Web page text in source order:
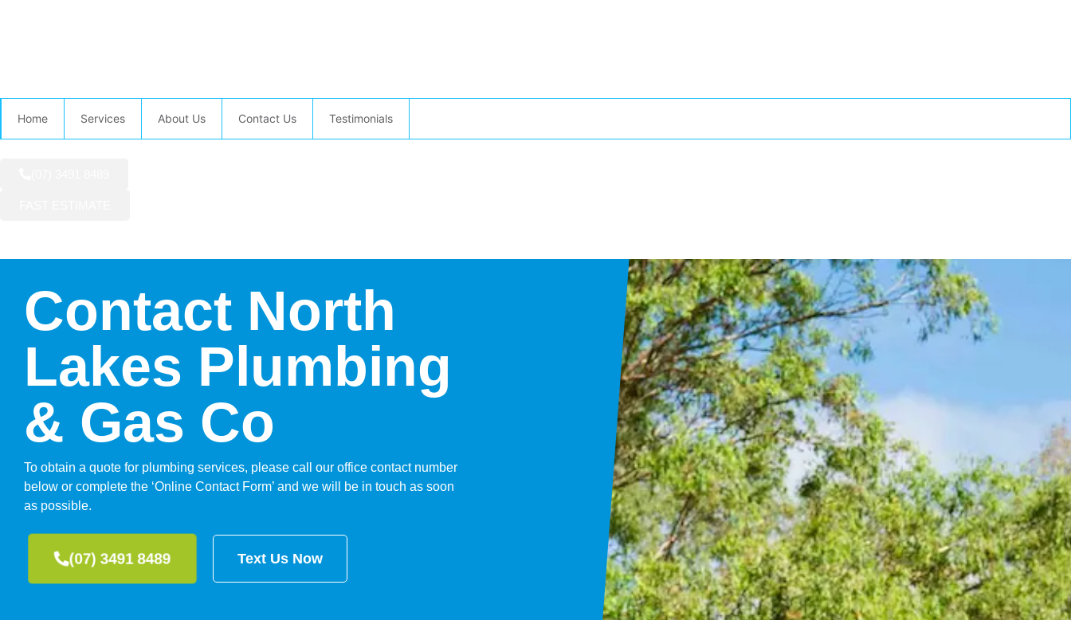
Home Services About Us Contact Us Testimonials
Contact North
Lakes Plumbing
& Gas Co
To obtain a quote for plumbing services, please call our office contact number
below or complete the ‘Online Contact Form’ and we will be in touch as soon
as possible.
(07) 3491 8489 Text Us Now